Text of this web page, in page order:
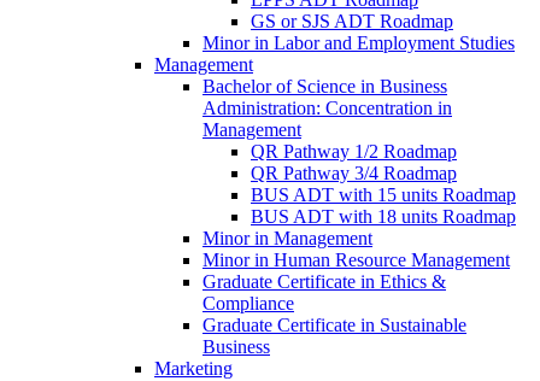
GS or SJS ADT Roadmap
Minor in Labor and Employment Studies
Management
Bachelor of Science in Business
Administration: Concentration in
Management
QR Pathway 1/​2 Roadmap
QR Pathway 3/​4 Roadmap
BUS ADT with 15 units Roadmap
BUS ADT with 18 units Roadmap
Minor in Management
Minor in Human Resource Management
Graduate Certificate in Ethics &​
Compliance
Graduate Certificate in Sustainable
Business
Marketing